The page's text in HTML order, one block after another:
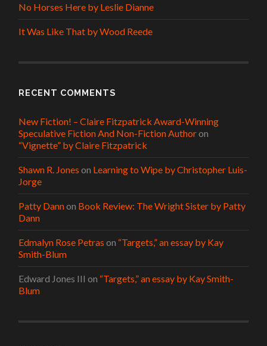
No Horses Here by Leslie Dianne
It Was Like That by Wood Reede
RECENT COMMENTS
New Fiction! – Claire Fitzpatrick Award-Winning
Speculative Fiction And Non-Fiction Authoron
“Vignette” by Claire Fitzpatrick
Shawn R. Jones on Learning to Wipe by Christopher Luis-
Jorge
Patty Dannon Book Review: The Wright Sister by Patty
Dann
Edmalyn Rose Petras on “Targets,” an essay by Kay
Smith-Blum
Edward Jones III on “Targets,” an essay by Kay Smith-
Blum